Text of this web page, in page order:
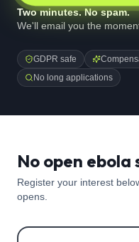
Two minutes. No spam.
We'll email you the
GDPR safe
No long applications
No open
Register your interest
opens.